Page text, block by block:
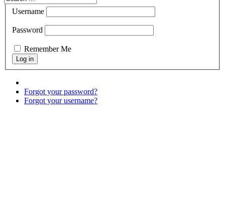
Username
Password
Remember Me
Forgot your password?
Forgot your username?